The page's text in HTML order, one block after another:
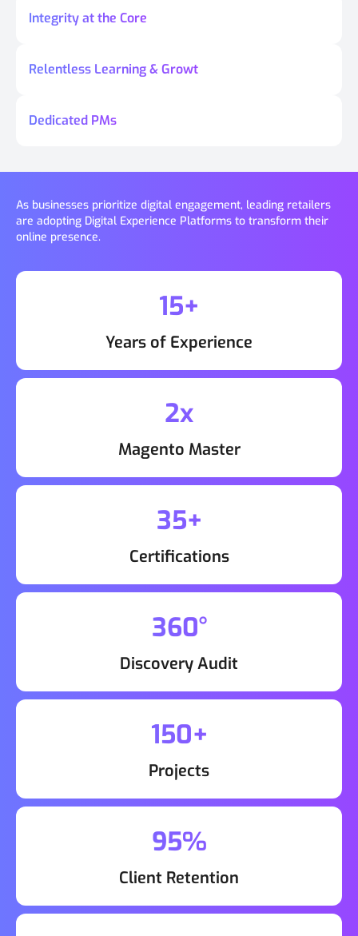
Integrity at the Core
Relentless Learning & Growt
Dedicated PMs
As businesses prioritize digital engagement, leading retailers
are adopting Digital Experience Platforms to transform their
online presence.
15+
Years of Experience
2x
Magento Master
35+
Certifications
360°
Discovery Audit
150+
Projects
95%
Client Retention